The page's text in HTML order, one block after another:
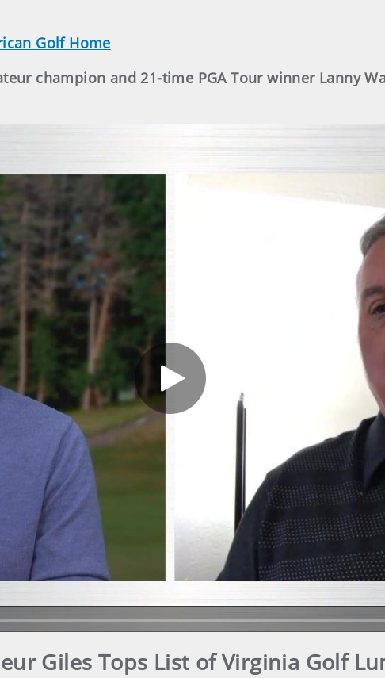
Golf Home
champion and 21-time PGA Tour winner Lanny
Giles Tops List of Virginia Golf